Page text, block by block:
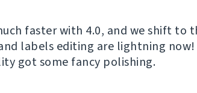
faster with 4.0, and we shift to
labels editing are lightning
got some fancy polishing.